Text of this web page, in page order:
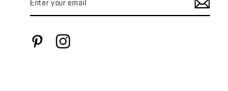
YOUR
EMAIL
PinterestInstagram